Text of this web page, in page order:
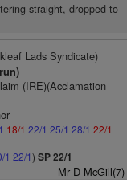
straight, dropped to
Lads Syndicate)
(IRE)(Acclamation
18/1 22/1 25/1 28/1 22/1
1 22/1) SP 22/1
Mr D McGill(7)